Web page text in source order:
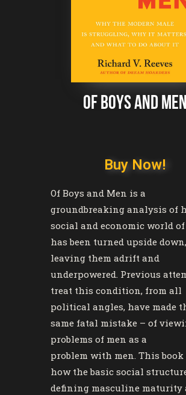
of boys and men
Buy Now!
Of Boys and Men is a
groundbreaking analysis of
social and economic world of
has been turned upside down,
leaving them adrift and
underpowered. Previous
treat this condition, from all
political angles, have made
same fatal mistake – of
problems of men as a
problem with men. This
how the basic social
defining masculine maturity